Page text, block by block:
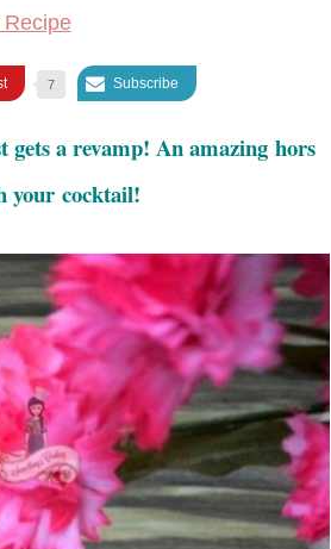
Recipe
7 Subscribe
a revamp! An amazing hors
your cocktail!